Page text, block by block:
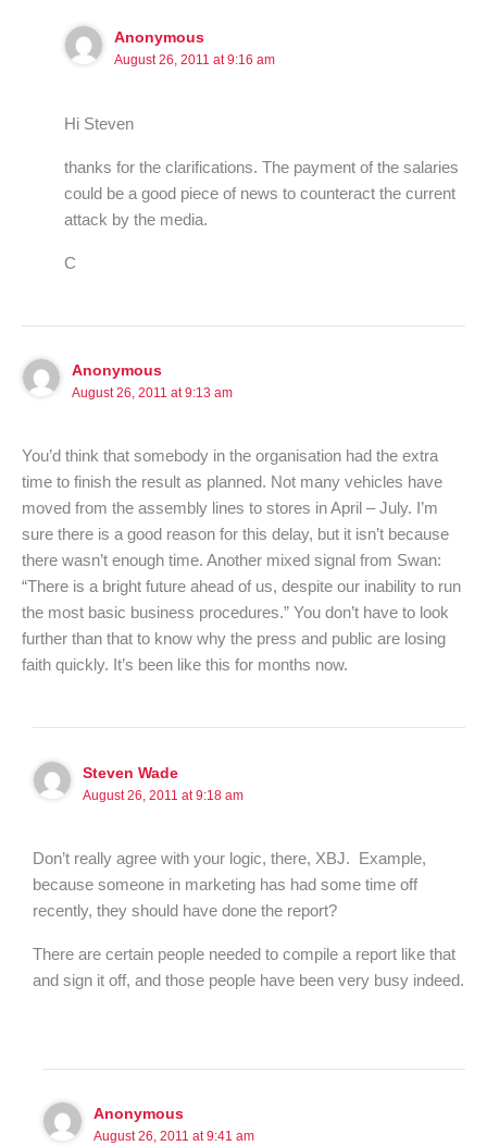
Anonymous
August 26, 2011 at 9:16 am
Hi Steven
thanks for the clarifications. The payment of the salaries
could be a good piece of news to counteract the current
attack by the media.
C
Anonymous
August 26, 2011 at 9:13 am
You’d think that somebody in the organisation had the extra
time to finish the result as planned. Not many vehicles have
moved from the assembly lines to stores in April – July. I’m
sure there is a good reason for this delay, but it isn’t because
there wasn’t enough time. Another mixed signal from Swan:
“There is a bright future ahead of us, despite our inability to run
the most basic business procedures.” You don’t have to look
further than that to know why the press and public are losing
faith quickly. It’s been like this for months now.
Steven Wade
August 26, 2011 at 9:18 am
Don’t really agree with your logic, there, XBJ. Example,
because someone in marketing has had some time off
recently, they should have done the report?
There are certain people needed to compile a report like that
and sign it off, and those people have been very busy indeed.
Anonymous
August 26, 2011 at 9:41 am